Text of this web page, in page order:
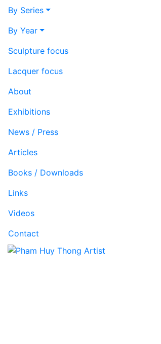
By Series
By Year
Sculpture focus
Lacquer focus
About
Exhibitions
News / Press
Articles
Books / Downloads
Links
Videos
Contact